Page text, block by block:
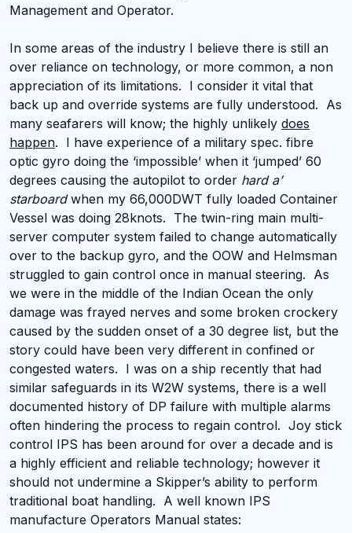
Management and Operator.
In some areas of the industry I believe there is still an
over reliance on technology, or more common, a non
appreciation of its limitations. I consider it vital that
back up and override systems are fully understood. As
many seafarers will know; the highly unlikely does
happen. I have experience of a military spec. fibre
optic gyro doing the ‘impossible’ when it ‘jumped’ 60
degrees causing the autopilot to order hard a’
starboardwhen my 66,000DWT fully loaded Container
Vessel was doing 28knots. The twin-ring main multi-
server computer system failed to change automatically
over to the backup gyro, and the OOW and Helmsman
struggled to gain control once in manual steering. As
we were in the middle of the Indian Ocean the only
damage was frayed nerves and some broken crockery
caused by the sudden onset of a 30 degree list, but the
story could have been very different in confined or
congested waters. I was on a ship recently that had
similar safeguards in its W2W systems, there is a well
documented history of DP failure with multiple alarms
often hindering the process to regain control. Joy stick
control IPS has been around for over a decade and is
a highly efficient and reliable technology; however it
should not undermine a Skipper’s ability to perform
traditional boat handling. A well known IPS
manufacture Operators Manual states: